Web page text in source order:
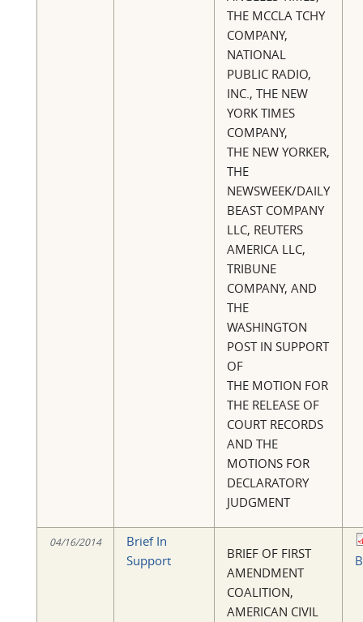
THE MCCLA TCHY
COMPANY,
NATIONAL
PUBLIC RADIO,
INC., THE NEW
YORK TIMES
COMPANY,
THE NEW YORKER,
THE
NEWSWEEK/DAILY
BEAST COMPANY
LLC, REUTERS
AMERICA LLC,
TRIBUNE
COMPANY, AND
THE
WASHINGTON
POST IN SUPPORT
OF
THE MOTION FOR
THE RELEASE OF
COURT RECORDS
AND THE
MOTIONS FOR
DECLARATORY
JUDGMENT
04/16/2014
Brief In
Support
BRIEF OF FIRST
AMENDMENT
COALITION,
AMERICAN CIVIL